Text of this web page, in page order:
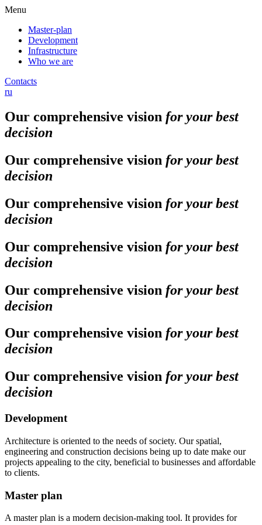
Menu
Master-plan
Development
Infrastructure
Who we are
Contacts
ru
Our comprehensive vision for your best
decision
Our comprehensive vision for your best
decision
Our comprehensive vision for your best
decision
Our comprehensive vision for your best
decision
Our comprehensive vision for your best
decision
Our comprehensive vision for your best
decision
Our comprehensive vision for your best
decision
Development
Architecture is oriented to the needs of society. Our spatial,
engineering and construction decisions being up to date make our
projects appealing to the city, beneficial to businesses and affordable
to clients.
Master plan
A master plan is a modern decision-making tool. It provides for